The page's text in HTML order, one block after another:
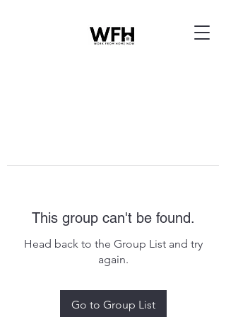
This group can't be found.
Head back to the Group List and try
again.
Go to Group List